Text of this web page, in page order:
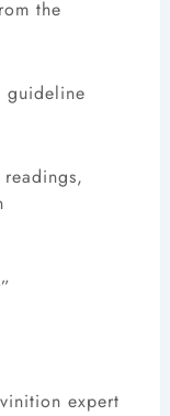
the
guideline
expert